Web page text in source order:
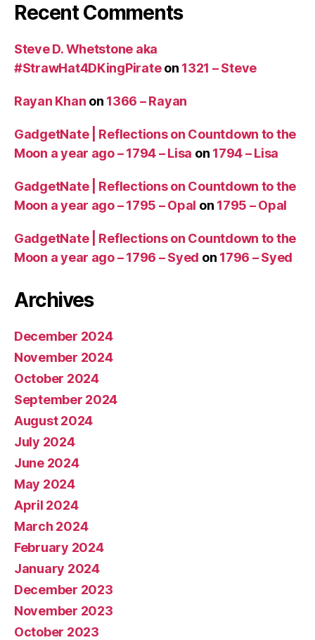
Recent Comments
Steve D. Whetstone aka
#StrawHat4DKingPirateon 1321 – Steve
Rayan Khan on 1366 – Rayan
GadgetNate | Reflections on Countdown to the
Moon a year ago – 1794 – Lisa on 1794 – Lisa
GadgetNate | Reflections on Countdown to the
Moon a year ago – 1795 – Opal on 1795 – Opal
GadgetNate | Reflections on Countdown to the
Moon a year ago – 1796 – Syed on 1796 – Syed
Archives
December 2024
November 2024
October 2024
September 2024
August 2024
July 2024
June 2024
May 2024
April 2024
March 2024
February 2024
January 2024
December 2023
November 2023
October 2023